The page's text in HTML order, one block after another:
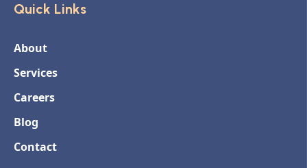
Quick Links
About
Services
Careers
Blog
Contact